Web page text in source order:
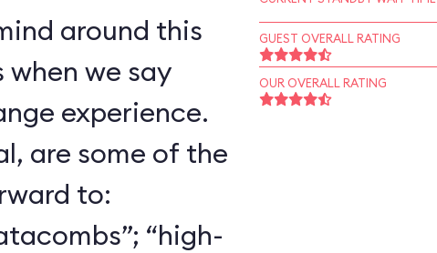
around this
we say
experience.
are some of the
to:
“high-
GUEST OVERALL RATING
OUR OVERALL RATING